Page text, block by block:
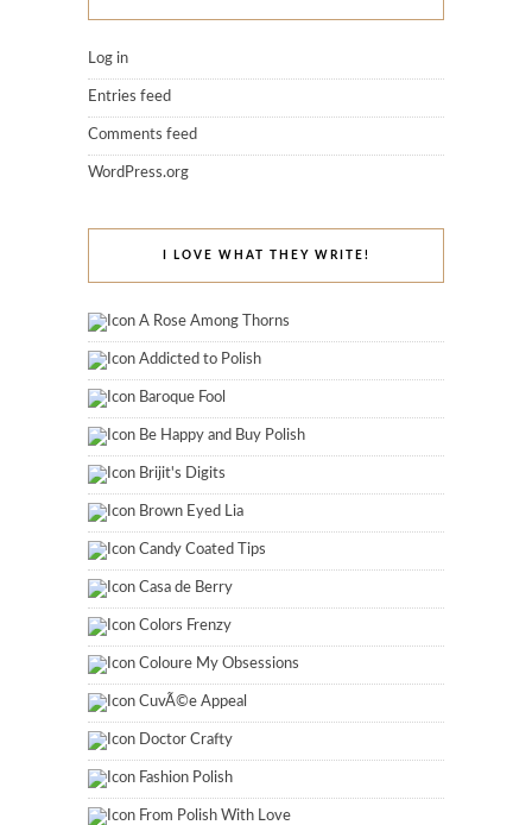
Log in
Entries feed
Comments feed
WordPress.org
I LOVE WHAT THEY WRITE!
A Rose Among Thorns
Addicted to Polish
Baroque Fool
Be Happy and Buy Polish
Brijit's Digits
Brown Eyed Lia
Candy Coated Tips
Casa de Berry
Colors Frenzy
Coloure My Obsessions
CuvÃ©e Appeal
Doctor Crafty
Fashion Polish
From Polish With Love